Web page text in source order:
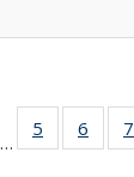
Full listing
table:
…
5
of 22 Full
listing
6
of7